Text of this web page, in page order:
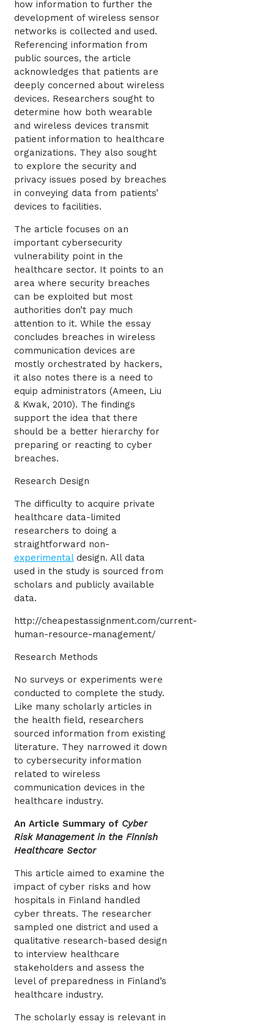
how information to further the
development of wireless sensor
networks is collected and used.
Referencing information from
public sources, the article
acknowledges that patients are
deeply concerned about wireless
devices. Researchers sought to
determine how both wearable
and wireless devices transmit
patient information to healthcare
organizations. They also sought
to explore the security and
privacy issues posed by breaches
in conveying data from patients’
devices to facilities.
The article focuses on an
important cybersecurity
vulnerability point in the
healthcare sector. It points to an
area where security breaches
can be exploited but most
authorities don’t pay much
attention to it. While the essay
concludes breaches in wireless
communication devices are
mostly orchestrated by hackers,
it also notes there is a need to
equip administrators (Ameen, Liu
& Kwak, 2010). The findings
support the idea that there
should be a better hierarchy for
preparing or reacting to cyber
breaches.
Research Design
The difficulty to acquire private
healthcare data-limited
researchers to doing a
straightforward non-
experimentaldesign. All data
used in the study is sourced from
scholars and publicly available
data.
http://cheapestassignment.com/current-
human-resource-management/
Research Methods
No surveys or experiments were
conducted to complete the study.
Like many scholarly articles in
the health field, researchers
sourced information from existing
literature. They narrowed it down
to cybersecurity information
related to wireless
communication devices in the
healthcare industry.
An Article Summary of Cyber
Risk Management in the Finnish
Healthcare Sector
This article aimed to examine the
impact of cyber risks and how
hospitals in Finland handled
cyber threats. The researcher
sampled one district and used a
qualitative research-based design
to interview healthcare
stakeholders and assess the
level of preparedness in Finland’s
healthcare industry.
The scholarly essay is relevant in